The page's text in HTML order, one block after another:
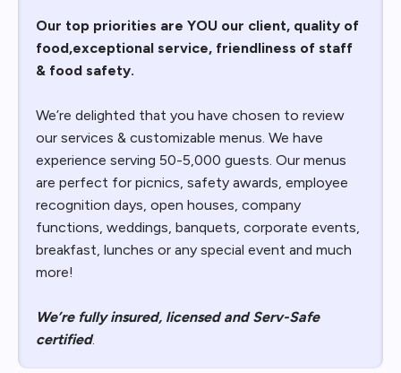
Our top priorities are YOU our client, quality of
food,exceptional service, friendliness of staff
& food safety.
We’re delighted that you have chosen to review
our services & customizable menus. We have
experience serving 50-5,000 guests. Our menus
are perfect for picnics, safety awards, employee
recognition days, open houses, company
functions, weddings, banquets, corporate events,
breakfast, lunches or any special event and much
more!
We’re fully insured, licensed and Serv-Safe
certified.